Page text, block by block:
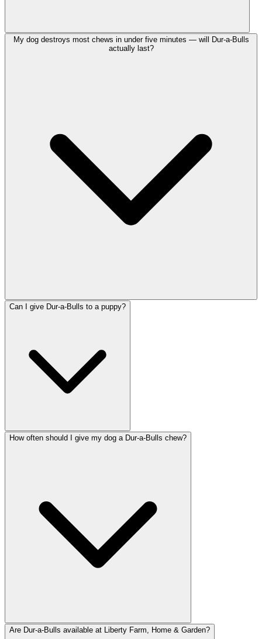
My dog destroys most chews in under five minutes — will Dur-a-Bulls
actually last?
Can I give Dur-a-Bulls to a puppy?
How often should I give my dog a Dur-a-Bulls chew?
Are Dur-a-Bulls available at Liberty Farm, Home & Garden?